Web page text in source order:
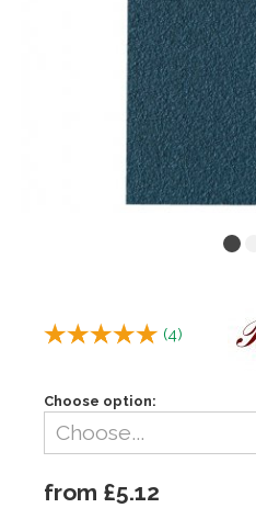
(4)
Choose option:
from £5.12